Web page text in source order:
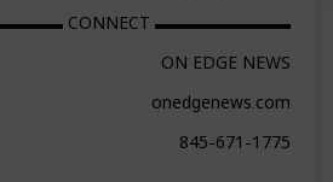
▬▬▬▬▬▬▬▬ CONNECT ▬▬▬▬▬▬▬▬
ON EDGE NEWS
onedgenews.com
845-671-1775